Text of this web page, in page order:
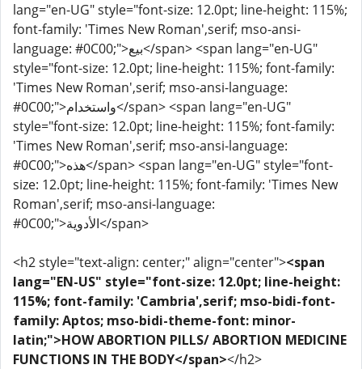
lang="en-UG" style="font-size: 12.0pt; line-height: 115%;
font-family: 'Times New Roman',serif; mso-ansi-
language: #0C00;">بيع</span> <span lang="en-UG"
style="font-size: 12.0pt; line-height: 115%; font-family:
'Times New Roman',serif; mso-ansi-language:
#0C00;">واستخدام</span> <span lang="en-UG"
style="font-size: 12.0pt; line-height: 115%; font-family:
'Times New Roman',serif; mso-ansi-language:
#0C00;">هذه</span> <span lang="en-UG" style="font-
size: 12.0pt; line-height: 115%; font-family: 'Times New
Roman',serif; mso-ansi-language:
#0C00;">الأدوية</span>
<h2 style="text-align: center;" align="center"><span
lang="EN-US" style="font-size: 12.0pt; line-height:
115%; font-family: 'Cambria',serif; mso-bidi-font-
family: Aptos; mso-bidi-theme-font: minor-
latin;">HOW ABORTION PILLS/ ABORTION MEDICINE
FUNCTIONS IN THE BODY</span></h2>